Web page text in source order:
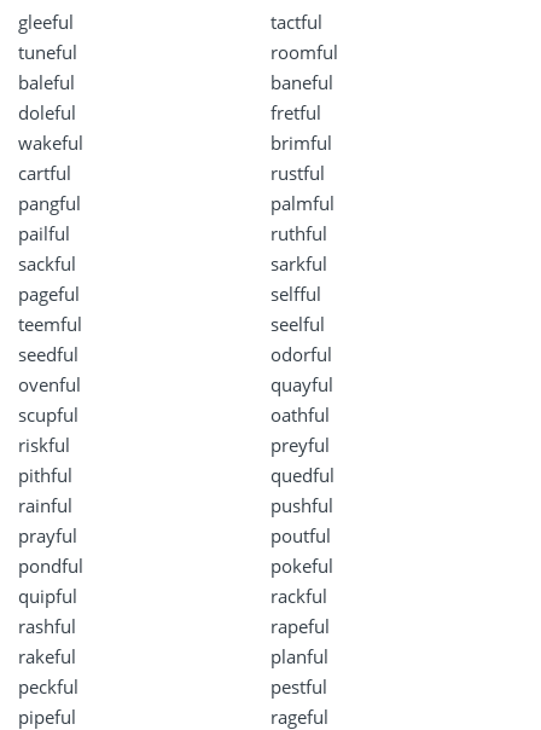
gleeful
tactful
tuneful
roomful
baleful
baneful
doleful
fretful
wakeful
brimful
cartful
rustful
pangful
palmful
pailful
ruthful
sackful
sarkful
pageful
selfful
teemful
seelful
seedful
odorful
ovenful
quayful
scupful
oathful
riskful
preyful
pithful
quedful
rainful
pushful
prayful
poutful
pondful
pokeful
quipful
rackful
rashful
rapeful
rakeful
planful
peckful
pestful
pipeful
rageful